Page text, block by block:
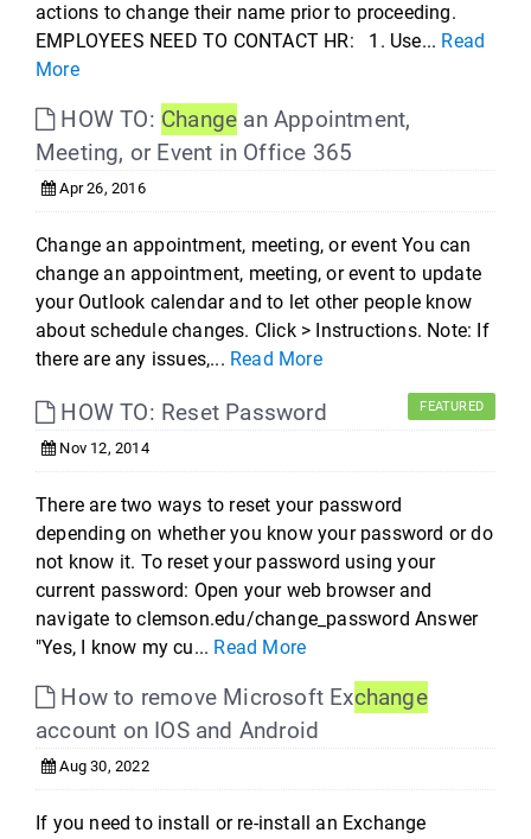
actions to change their name prior to proceeding.
EMPLOYEES NEED TO CONTACT HR: 1. Use... Read
More
HOW TO: Change an Appointment,
Meeting, or Event in Office 365
Apr 26, 2016
Change an appointment, meeting, or event You can
change an appointment, meeting, or event to update
your Outlook calendar and to let other people know
about schedule changes. Click > Instructions. Note: If
there are any issues,... Read More
HOW TO: Reset Password FEATURED
Nov 12, 2014
There are two ways to reset your password
depending on whether you know your password or do
not know it. To reset your password using your
current password: Open your web browser and
navigate to clemson.edu/change_password Answer
"Yes, I know my cu... Read More
How to remove Microsoft Exchange
account on IOS and Android
Aug 30, 2022
If you need to install or re-install an Exchange